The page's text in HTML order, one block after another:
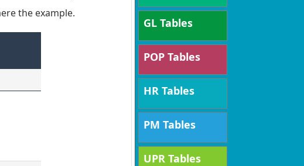
the example.
GL Tables
POP Tables
HR Tables
PM Tables
UPR Tables